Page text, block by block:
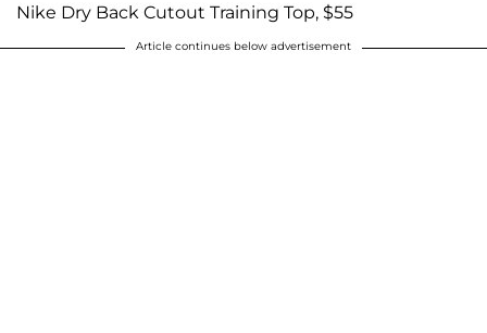
Nike Dry Back Cutout Training Top, $55
Article continues below advertisement